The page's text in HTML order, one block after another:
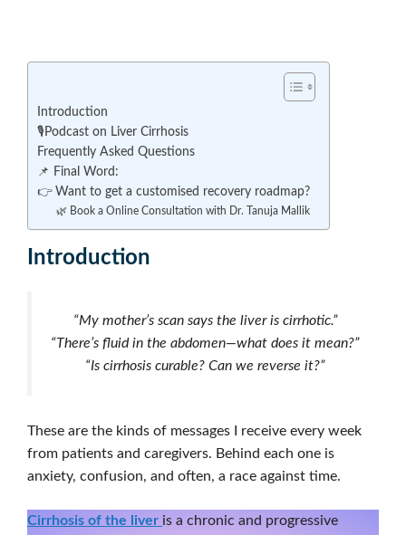
Introduction
🎙️Podcast on Liver Cirrhosis
Frequently Asked Questions
📌 Final Word:
👉 Want to get a customised recovery roadmap?
🌿 Book a Online Consultation with Dr. Tanuja Mallik
Introduction
“My mother’s scan says the liver is cirrhotic.”
“There’s fluid in the abdomen—what does it mean?”
“Is cirrhosis curable? Can we reverse it?”
These are the kinds of messages I receive every week
from patients and caregivers. Behind each one is
anxiety, confusion, and often, a race against time.
Cirrhosis of the liver is a chronic and progressive